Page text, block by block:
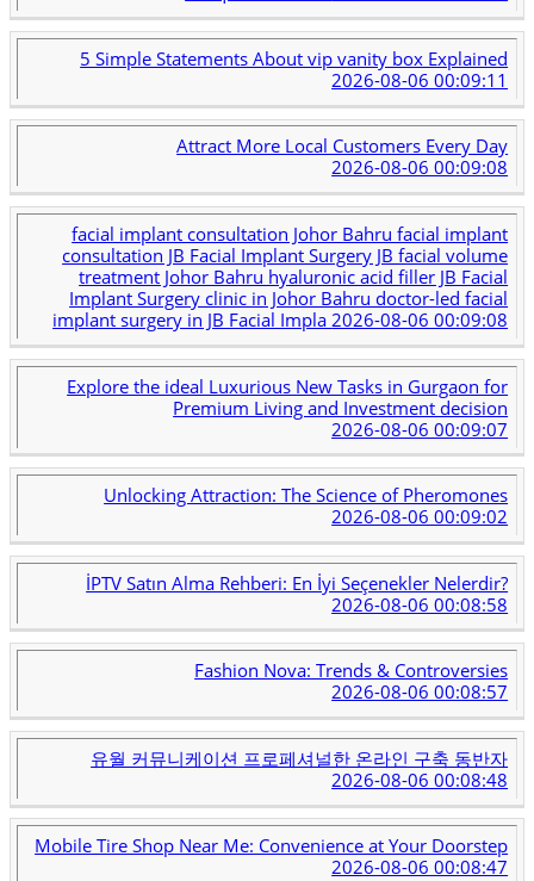
5 Simple Statements About vip vanity box Explained
2026-08-06 00:09:11
Attract More Local Customers Every Day
2026-08-06 00:09:08
facial implant consultation Johor Bahru facial implant
consultation JB Facial Implant Surgery JB facial volume
treatment Johor Bahru hyaluronic acid filler JB Facial
Implant Surgery clinic in Johor Bahru doctor-led facial
implant surgery in JB Facial Impla 2026-08-06 00:09:08
Explore the ideal Luxurious New Tasks in Gurgaon for
Premium Living and Investment decision
2026-08-06 00:09:07
Unlocking Attraction: The Science of Pheromones
2026-08-06 00:09:02
İPTV Satın Alma Rehberi: En İyi Seçenekler Nelerdir?
2026-08-06 00:08:58
Fashion Nova: Trends & Controversies
2026-08-06 00:08:57
유월 커뮤니케이션 프로페셔널한 온라인 구축 동반자
2026-08-06 00:08:48
Mobile Tire Shop Near Me: Convenience at Your Doorstep
2026-08-06 00:08:47